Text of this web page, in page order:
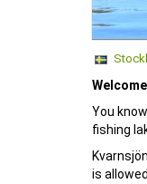
You
fishing
is